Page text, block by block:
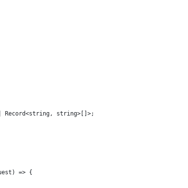
Record<string, string>[]>;
=> {